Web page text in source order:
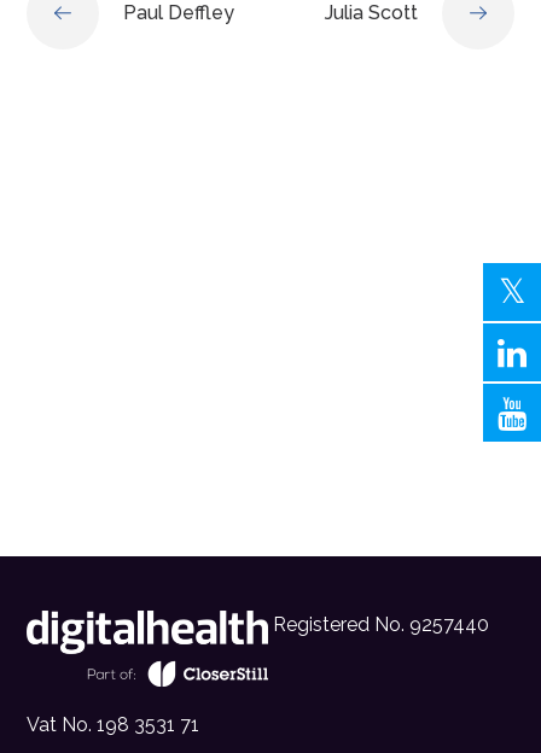
Paul Deffley Julia Scott
Registered No. 9257440
Vat No. 198 3531 71